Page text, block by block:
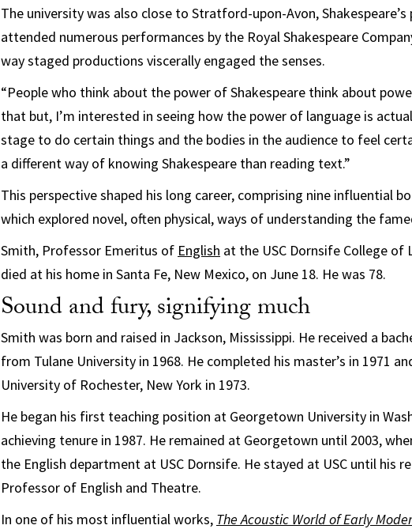
The university was also close to Stratford-upon-Avon,
attended numerous performances by the Royal Shakespeare
way staged productions viscerally engaged the senses.
“People who think about the power of Shakespeare think about
that but, I’m interested in seeing how the power of language is
stage to do certain things and the bodies in the audience to feel
a different way of knowing Shakespeare than reading text.”
This perspective shaped his long career, comprising nine influential
which explored novel, often physical, ways of understanding the
Smith, Professor Emeritus of English at the USC Dornsife College of
died at his home in Santa Fe, New Mexico, on June 18. He was 78.
Sound and fury, signifying much
Smith was born and raised in Jackson, Mississippi. He received a
from Tulane University in 1968. He completed his master’s in 1971
University of Rochester, New York in 1973.
He began his first teaching position at Georgetown University in
achieving tenure in 1987. He remained at Georgetown until 2003,
the English department at USC Dornsife. He stayed at USC until his
Professor of English and Theatre.
In one of his most influential works, The Acoustic World of Early